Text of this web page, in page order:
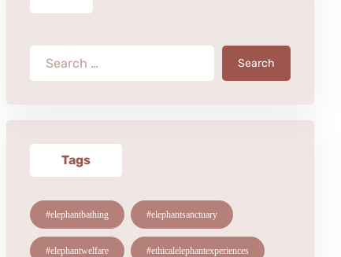
Search
Tags
#elephantbathing #elephantsanctuary
#elephantwelfare #ethicalelephantexperiences